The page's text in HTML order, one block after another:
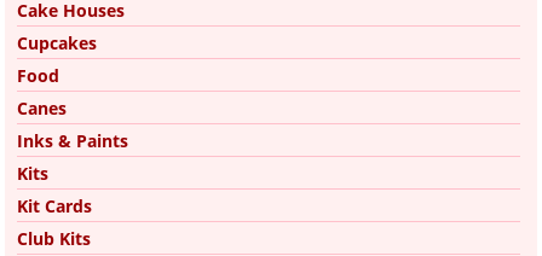
Cake Houses
Cupcakes
Food
Canes
Inks & Paints
Kits
Kit Cards
Club Kits